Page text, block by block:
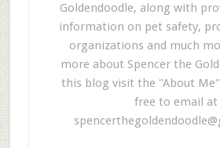
Goldendoodle, along with
information on pet safety,
organizations and much
more about Spencer the
this blog visit the "About Me"
free to email at